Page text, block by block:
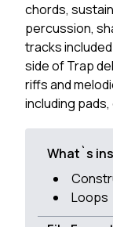
chords,
percussion,
tracks
side of Trap
riffs and
including
What`s
Loops